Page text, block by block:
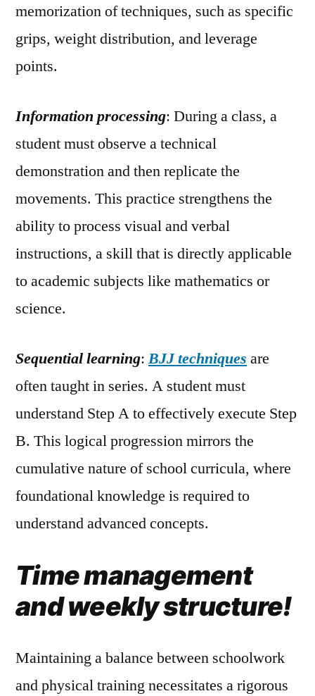
memorization of techniques, such as specific
grips, weight distribution, and leverage
points.
Information processing: During a class, a
student must observe a technical
demonstration and then replicate the
movements. This practice strengthens the
ability to process visual and verbal
instructions, a skill that is directly applicable
to academic subjects like mathematics or
science.
Sequential learning:BJJ techniques are
often taught in series. A student must
understand Step A to effectively execute Step
B. This logical progression mirrors the
cumulative nature of school curricula, where
foundational knowledge is required to
understand advanced concepts.
Time management
and weekly structure!
Maintaining a balance between schoolwork
and physical training necessitates a rigorous